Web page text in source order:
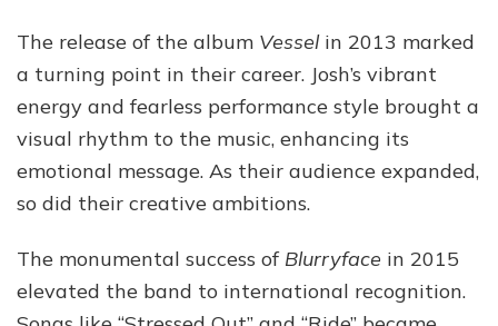
The release of the album Vesselin 2013 marked
a turning point in their career. Josh’s vibrant
energy and fearless performance style brought a
visual rhythm to the music, enhancing its
emotional message. As their audience expanded,
so did their creative ambitions.
The monumental success of Blurryface in 2015
elevated the band to international recognition.